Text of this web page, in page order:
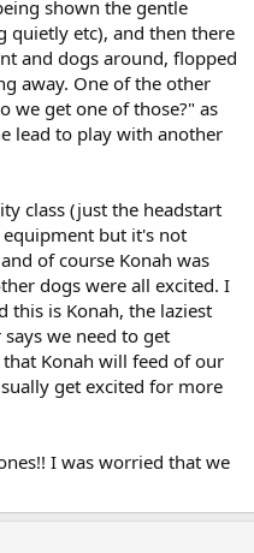
shown the gentle
quietly etc), and then there
and dogs around, flopped
away. One of the other
we get one of those?" as
lead to play with another
class (just the headstart
but it's not
of course Konah was
dogs were all excited. I
this is Konah, the laziest
we need to get
Konah will feed of our
get excited for more
I was worried that we